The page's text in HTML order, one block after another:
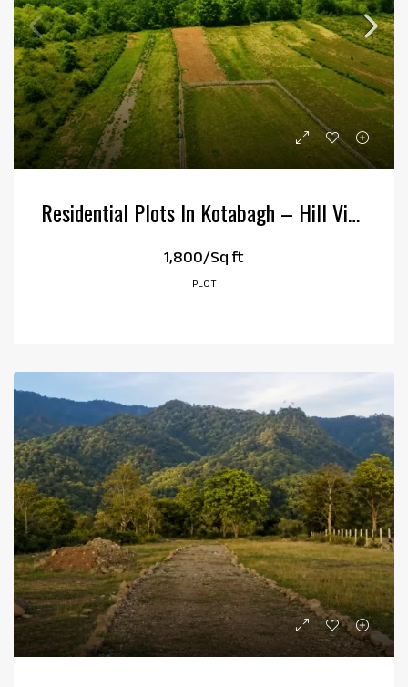
Residential Plots In Kotabagh – Hill View Plotting At Bajunia Haldu
₹1,800/Sq ft
PLOT